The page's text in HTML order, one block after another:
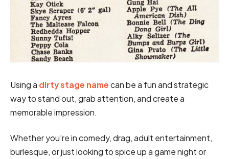
Using a dirty stage namecan be a fun and strategic
way to stand out, grab attention, and create a
memorable impression.
Whether you’re in comedy, drag, adult entertainment,
burlesque, or just looking to spice up a game night or